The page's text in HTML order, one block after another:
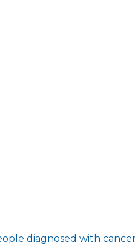
diagnosed with